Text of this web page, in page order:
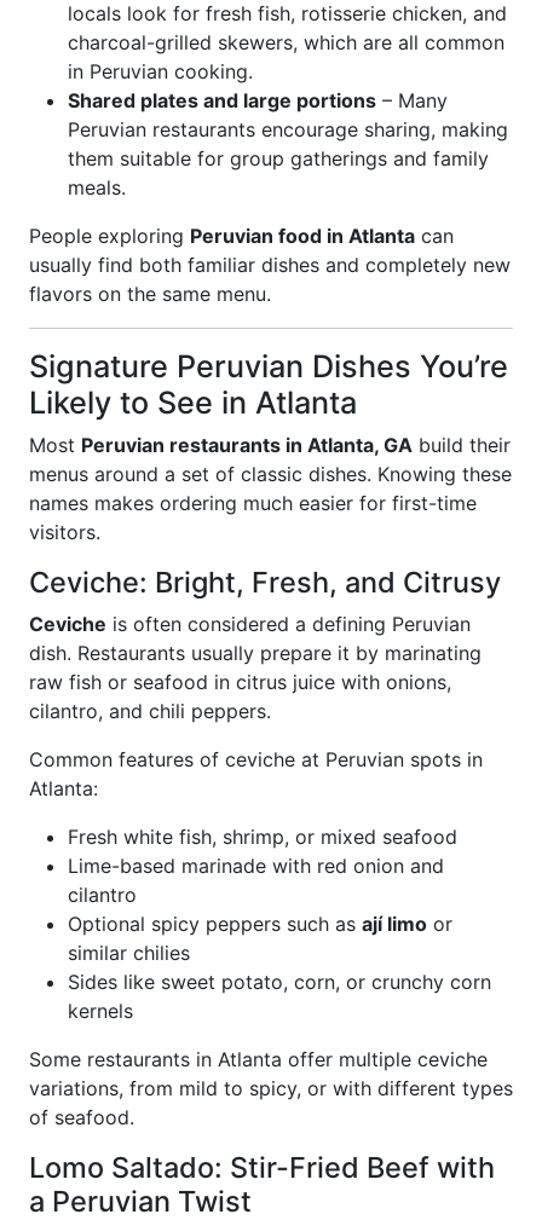
locals look for fresh fish, rotisserie chicken, and
charcoal-grilled skewers, which are all common
in Peruvian cooking.
Shared plates and large portions – Many
Peruvian restaurants encourage sharing, making
them suitable for group gatherings and family
meals.
People exploring Peruvian food in Atlanta can
usually find both familiar dishes and completely new
flavors on the same menu.
Signature Peruvian Dishes You’re
Likely to See in Atlanta
Most Peruvian restaurants in Atlanta, GA build their
menus around a set of classic dishes. Knowing these
names makes ordering much easier for first-time
visitors.
Ceviche: Bright, Fresh, and Citrusy
Ceviche is often considered a defining Peruvian
dish. Restaurants usually prepare it by marinating
raw fish or seafood in citrus juice with onions,
cilantro, and chili peppers.
Common features of ceviche at Peruvian spots in
Atlanta:
Fresh white fish, shrimp, or mixed seafood
Lime-based marinade with red onion and
cilantro
Optional spicy peppers such as ají limo or
similar chilies
Sides like sweet potato, corn, or crunchy corn
kernels
Some restaurants in Atlanta offer multiple ceviche
variations, from mild to spicy, or with different types
of seafood.
Lomo Saltado: Stir-Fried Beef with
a Peruvian Twist